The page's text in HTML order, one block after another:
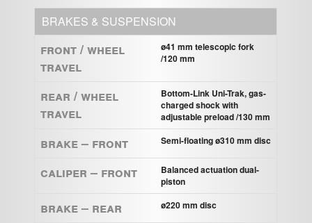
BRAKES & SUSPENSION
Front / Wheel
Travel
ø41 mm telescopic fork
/120 mm
Rear / Wheel
Travel
Bottom-Link Uni-Trak, gas-
charged shock with
adjustable preload /130 mm
Brake – Front Semi-floating ø310 mm disc
Caliper – Front
Balanced actuation dual-
piston
Brake – Rear ø220 mm disc